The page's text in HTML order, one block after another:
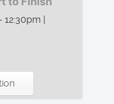
12:30pm |